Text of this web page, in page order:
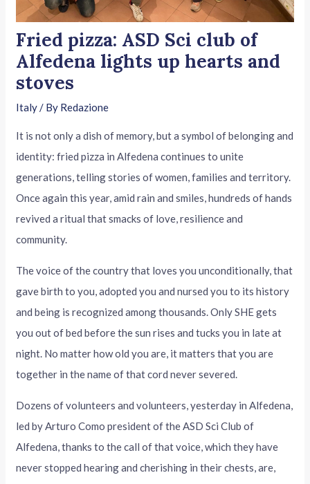
Fried pizza: ASD Sci club of
Alfedena lights up hearts and
stoves
Italy/ By Redazione
It is not only a dish of memory, but a symbol of belonging and
identity: fried pizza in Alfedena continues to unite
generations, telling stories of women, families and territory.
Once again this year, amid rain and smiles, hundreds of hands
revived a ritual that smacks of love, resilience and
community.
The voice of the country that loves you unconditionally, that
gave birth to you, adopted you and nursed you to its history
and being is recognized among thousands. Only SHE gets
you out of bed before the sun rises and tucks you in late at
night. No matter how old you are, it matters that you are
together in the name of that cord never severed.
Dozens of volunteers and volunteers, yesterday in Alfedena,
led by Arturo Como president of the ASD Sci Club of
Alfedena, thanks to the call of that voice, which they have
never stopped hearing and cherishing in their chests, are,